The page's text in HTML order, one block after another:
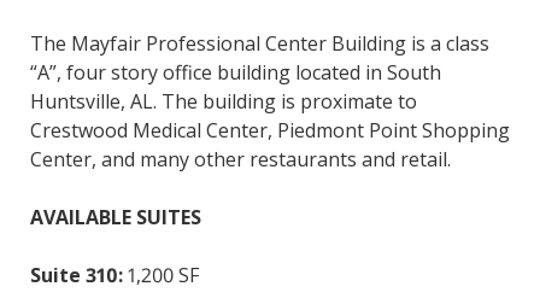
The Mayfair Professional Center Building is a class
“A”, four story office building located in South
Huntsville, AL. The building is proximate to
Crestwood Medical Center, Piedmont Point Shopping
Center, and many other restaurants and retail.
AVAILABLE SUITES
Suite 310:1,200 SF